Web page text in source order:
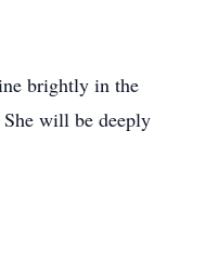
brightly in the
will be deeply